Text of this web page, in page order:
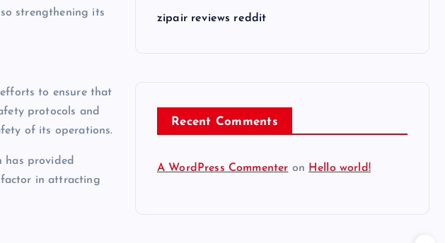
strengthening its
to ensure that
protocols and
of its operations.
has provided
factor in attracting
zipair reviews reddit
Recent Comments
A WordPress Commenter on Hello world!